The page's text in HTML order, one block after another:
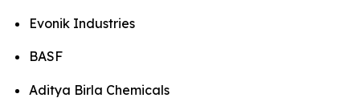
Evonik Industries
BASF
Aditya Birla Chemicals